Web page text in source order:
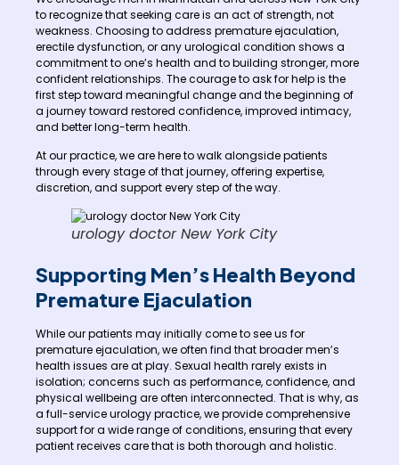
to recognize that seeking care is an act of strength, not
weakness. Choosing to address premature ejaculation,
erectile dysfunction, or any urological condition shows a
commitment to one’s health and to building stronger, more
confident relationships. The courage to ask for help is the
first step toward meaningful change and the beginning of
a journey toward restored confidence, improved intimacy,
and better long-term health.
At our practice, we are here to walk alongside patients
through every stage of that journey, offering expertise,
discretion, and support every step of the way.
urology doctor New York City
Supporting Men’s Health Beyond
Premature Ejaculation
While our patients may initially come to see us for
premature ejaculation, we often find that broader men’s
health issues are at play. Sexual health rarely exists in
isolation; concerns such as performance, confidence, and
physical wellbeing are often interconnected. That is why, as
a full-service urology practice, we provide comprehensive
support for a wide range of conditions, ensuring that every
patient receives care that is both thorough and holistic.